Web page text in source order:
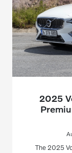
2025
The 2025